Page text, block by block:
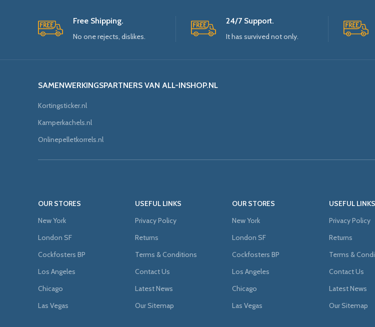
Free Shipping.
No one rejects, dislikes.
24/7 Support.
It has survived not only.
SAMENWERKINGSPARTNERS VAN ALL-INSHOP.NL
Kortingsticker.nl
Kamperkachels.nl
Onlinepelletkorrels.nl
OUR STORES
New York
London SF
Cockfosters BP
Los Angeles
Chicago
Las Vegas
USEFUL LINKS
Privacy Policy
Returns
Terms & Conditions
Contact Us
Latest News
Our Sitemap
OUR STORES
New York
London SF
Cockfosters BP
Los Angeles
Chicago
Las Vegas
USEFUL LINKS
Privacy Policy
Returns
Terms &
Contact Us
Latest News
Our Sitemap